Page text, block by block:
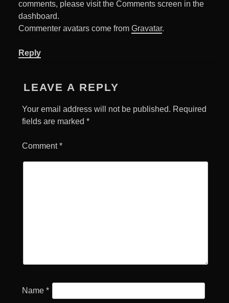
comments, please visit the Comments screen in the
dashboard.
Commenter avatars come fromGravatar.
Reply
LEAVE A REPLY
Your email address will not be published. Required
fields are marked *
Comment*
Name *